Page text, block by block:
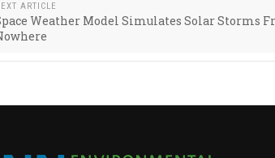
ARTICLE
Weather Model Simulates Solar Storms